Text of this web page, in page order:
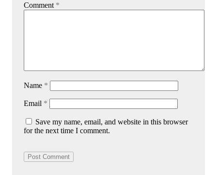
Comment *
Name *
Email *
Save my name, email, and website in this browser
for the next time I comment.